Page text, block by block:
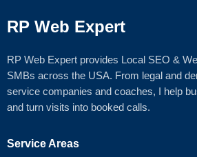
RP Web Expert
RP Web Expert provides Local SEO &
SMBs across the USA. From legal and
service companies and coaches, I help
and turn visits into booked calls.
Service Areas